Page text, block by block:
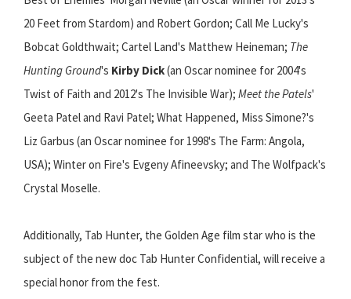
20 Feet from Stardom) and Robert Gordon; Call Me Lucky's
Bobcat Goldthwait; Cartel Land's Matthew Heineman; The
Hunting Ground's Kirby Dick(an Oscar nominee for 2004's
Twist of Faith and 2012's The Invisible War); Meet the Patels'
Geeta Patel and Ravi Patel; What Happened, Miss Simone?'s
Liz Garbus (an Oscar nominee for 1998's The Farm: Angola,
USA); Winter on Fire's Evgeny Afineevsky; and The Wolfpack's
Crystal Moselle.
Additionally, Tab Hunter, the Golden Age film star who is the
subject of the new doc Tab Hunter Confidential, will receive a
special honor from the fest.